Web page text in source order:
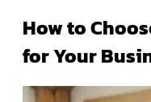
How to
for Your